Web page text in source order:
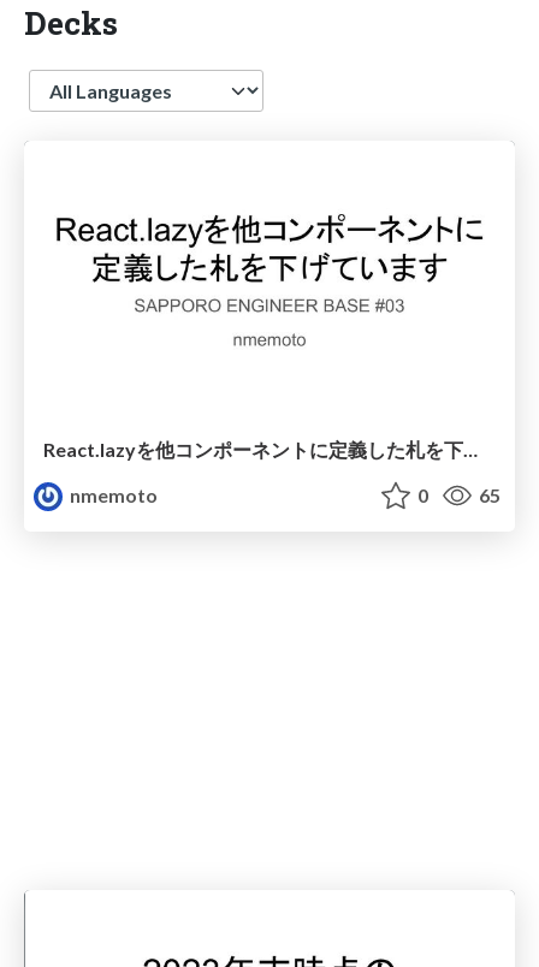
Decks
Language
React.lazyを他コンポーネントに定義した札を下げています
nmemoto
0 65